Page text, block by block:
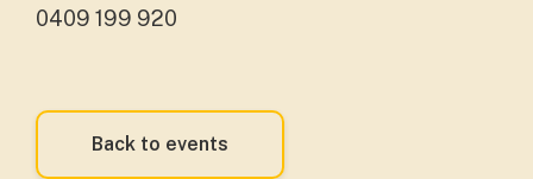
0409 199 920
Back to events